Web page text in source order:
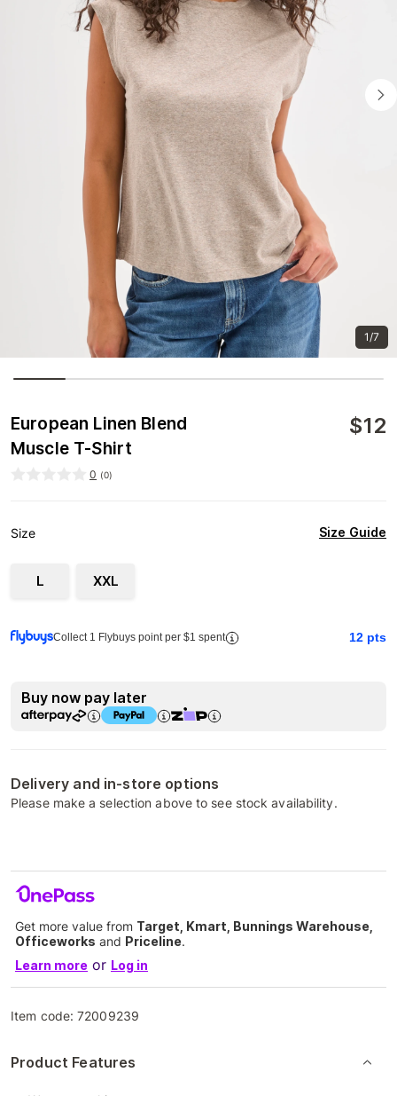
1/7
European Linen Blend
Muscle T-Shirt
$12
0 (0)
Size Size Guide
L XXL
Collect 1 Flybuys point per $1 spent 12 pts
Buy now pay later
Delivery and in-store options
Please make a selection above to see stock availability.
Get more value from Target, Kmart, Bunnings Warehouse,
Officeworks and Priceline.
Learn more or Log in
Item code:72009239
Product Features